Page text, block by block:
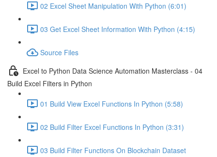
02 Excel Sheet Manipulation With Python (6:01)
03 Get Excel Sheet Information With Python (4:15)
Source Files
Excel to Python Data Science Automation Masterclass - 04
Build Excel Filters in Python
01 Build View Excel Functions In Python (5:58)
02 Build Filter Excel Functions In Python (3:31)
03 Build Filter Functions On Blockchain Dataset